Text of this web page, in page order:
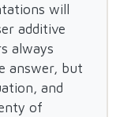
will
additive
always
answer, but
and
of